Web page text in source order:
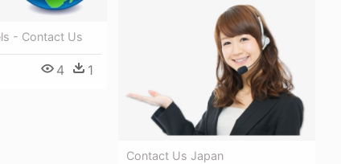
- Contact Us
4 1
Contact Us Japan